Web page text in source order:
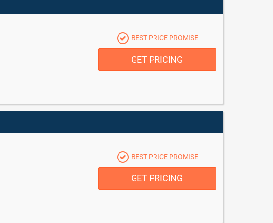
BEST PRICE PROMISE
GET PRICING
BEST PRICE PROMISE
GET PRICING